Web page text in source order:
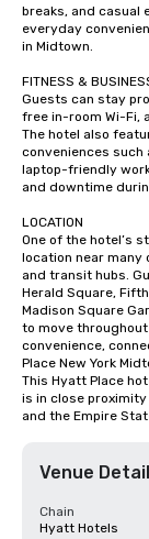
breaks, and casual
everyday
in Midtown.
FITNESS &
Guests can stay
free in-room Wi-Fi,
The hotel also
conveniences
laptop-friendly
and downtime
LOCATION
One of the hotel’s
location near many
and transit hubs.
Herald Square,
Madison Square
to move
convenience,
Place New York
This Hyatt Place
is in close
and the Empire
Venue
Chain
Hyatt Hotels